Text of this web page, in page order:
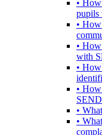
•
pupils
•
•
with
•
•
•
•